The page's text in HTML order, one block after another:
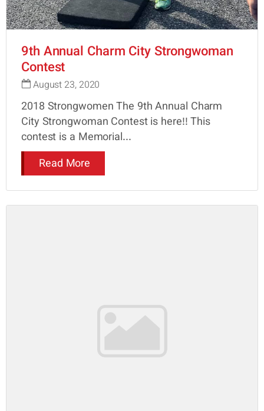
9th Annual Charm City Strongwoman
Contest
August 23, 2020
2018 Strongwomen The 9th Annual Charm
City Strongwoman Contest is here!! This
contest is a Memorial...
Read More